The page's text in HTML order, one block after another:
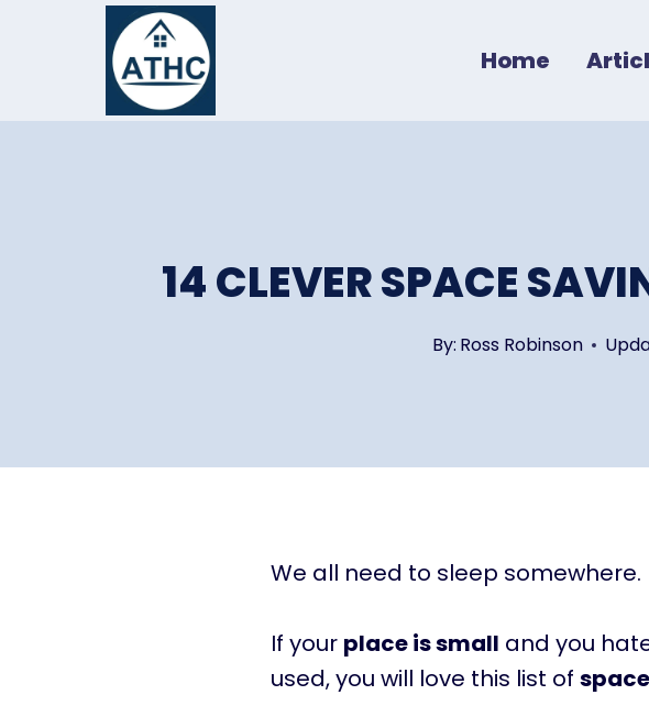
Home
14 CLEVER SPACE
By: Ross Robinson
We all need to sleep somewhere.
If your place is small and you
used, you will love this list of